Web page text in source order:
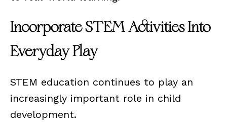
Incorporate STEM Activities Into
Everyday Play
STEM education continues to play an
increasingly important role in child
development.